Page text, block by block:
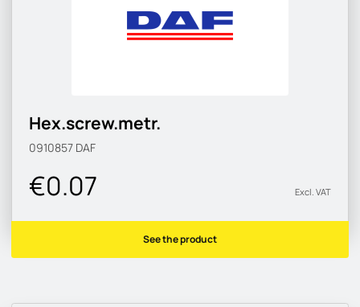
Hex.screw.metr.
0910857 DAF
€0.07 Excl. VAT
See the product